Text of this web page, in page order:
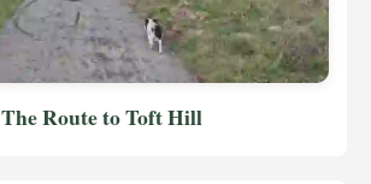
The Route to Toft Hill